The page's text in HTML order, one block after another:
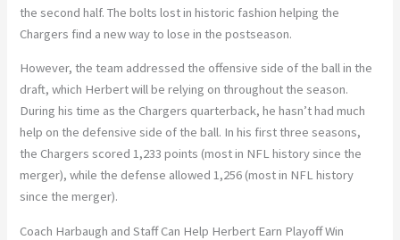
the second half. The bolts lost in historic fashion helping the
Chargers find a new way to lose in the postseason.
However, the team addressed the offensive side of the ball in the
draft, which Herbert will be relying on throughout the season.
During his time as the Chargers quarterback, he hasn’t had much
help on the defensive side of the ball. In his first three seasons,
the Chargers scored 1,233 points (most in NFL history since the
merger), while the defense allowed 1,256 (most in NFL history
since the merger).
Coach Harbaugh and Staff Can Help Herbert Earn Playoff Win